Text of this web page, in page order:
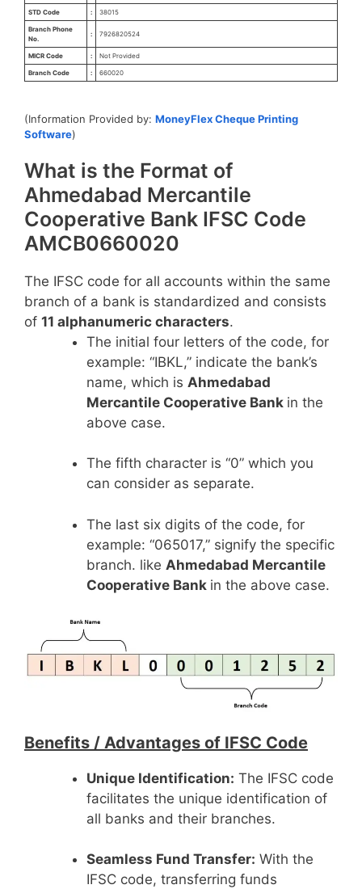
STD Code : 38015
Branch Phone
No.
: 7926820524
MICR Code : Not Provided
Branch Code : 660020
(Information Provided by: MoneyFlex Cheque Printing
Software)
What is the Format of
Ahmedabad Mercantile
Cooperative Bank IFSC Code
AMCB0660020
The IFSC code for all accounts within the same
branch of a bank is standardized and consists
of 11 alphanumeric characters.
The initial four letters of the code, for
example: “IBKL,” indicate the bank’s
name, which is Ahmedabad
Mercantile Cooperative Bank in the
above case.
The fifth character is “0” which you
can consider as separate.
The last six digits of the code, for
example: “065017,” signify the specific
branch. like Ahmedabad Mercantile
Cooperative Bank in the above case.
Benefits / Advantages of IFSC Code
Unique Identification: The IFSC code
facilitates the unique identification of
all banks and their branches.
Seamless Fund Transfer: With the
IFSC code, transferring funds